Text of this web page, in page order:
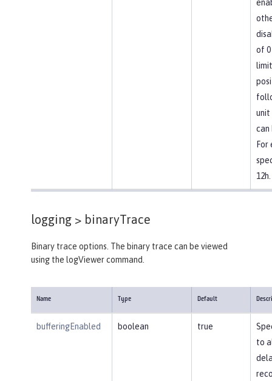
of 0
unit
can
For
12h.
logging > binaryTrace
Binary trace options. The binary trace can be viewed
using the logViewer command.
Name Type Default
bufferingEnabled boolean true
to